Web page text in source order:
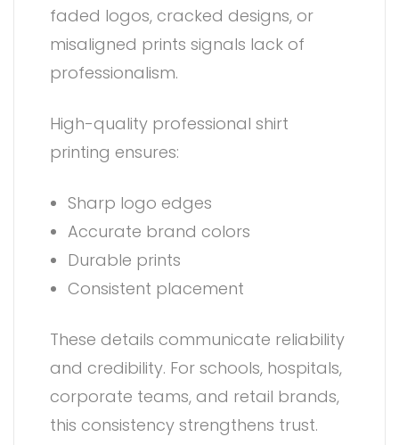
faded logos, cracked designs, or
misaligned prints signals lack of
professionalism.
High-quality professional shirt
printing ensures:
Sharp logo edges
Accurate brand colors
Durable prints
Consistent placement
These details communicate reliability
and credibility. For schools, hospitals,
corporate teams, and retail brands,
this consistency strengthens trust.